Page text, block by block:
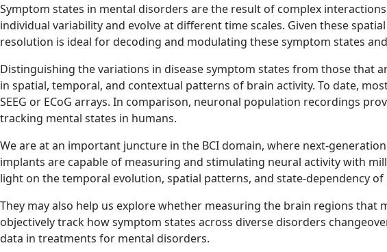
Symptom states in mental disorders are the result of complex
individual variability and evolve at different time scales. Given these
resolution is ideal for decoding and modulating these symptom states
Distinguishing the variations in disease symptom states from those that
in spatial, temporal, and contextual patterns of brain activity. To date,
SEEG or ECoG arrays. In comparison, neuronal population recordings
tracking mental states in humans.
We are at an important juncture in the BCI domain, where next-
implants are capable of measuring and stimulating neural activity with
light on the temporal evolution, spatial patterns, and state-dependency
They may also help us explore whether measuring the brain regions
objectively track how symptom states across diverse disorders
data in treatments for mental disorders.